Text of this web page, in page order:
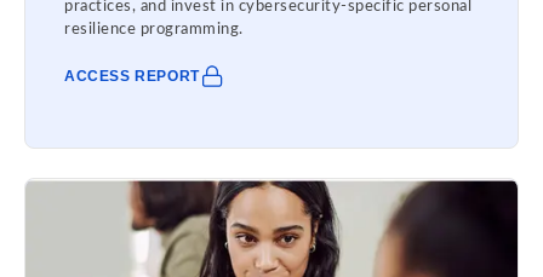
practices, and invest in cybersecurity-specific personal
resilience programming.
ACCESS REPORT